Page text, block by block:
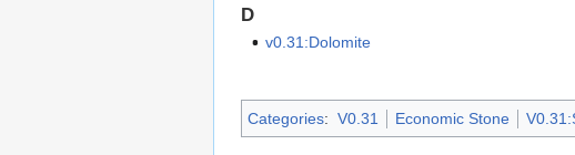
D
v0.31:Dolomite
Categories: V0.31 Economic Stone